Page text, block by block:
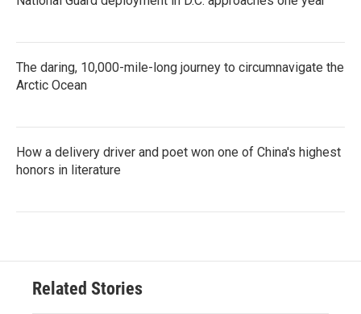
The daring, 10,000-mile-long journey to circumnavigate the
Arctic Ocean
How a delivery driver and poet won one of China's highest
honors in literature
Related Stories